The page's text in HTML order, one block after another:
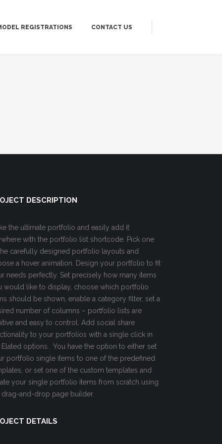
REGISTRATIONS CONTACT US
DESCRIPTION
the ultimate portfolio and easily add it
with the portfolio list shortcode. Pick one
carefully designed portfolio layouts and
a hover animation. Design your portfolio to fit
needs perfectly. Set precisely how many items
would like to display, choose which portfolio
should be shown, enable a category filter, set a
number of columns – portfolio lists are
and easy to control. Add social share
to your portfolios with a single click in
Elated options. You have the option to either set
portfolio single items to one of the predefined
or set one of the custom templates and
your single portfolio items from scratch using
drag-and-drop page builder.
DETAILS